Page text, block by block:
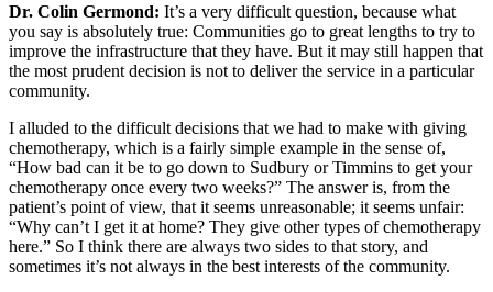
Dr. Colin Germond: It’s a very difficult question, because what
you say is absolutely true: Communities go to great lengths to try to
improve the infrastructure that they have. But it may still happen that
the most prudent decision is not to deliver the service in a particular
community.
I alluded to the difficult decisions that we had to make with giving
chemotherapy, which is a fairly simple example in the sense of,
“How bad can it be to go down to Sudbury or Timmins to get your
chemotherapy once every two weeks?” The answer is, from the
patient’s point of view, that it seems unreasonable; it seems unfair:
“Why can’t I get it at home? They give other types of chemotherapy
here.” So I think there are always two sides to that story, and
sometimes it’s not always in the best interests of the community.